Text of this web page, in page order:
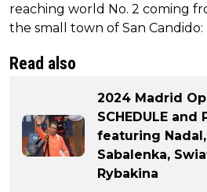
reaching world No. 2 coming
the small town of San Candido:
Read also
2024 Madrid
SCHEDULE and
featuring
Sabalenka,
Rybakina